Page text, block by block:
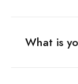
What is